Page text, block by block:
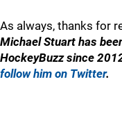
As always, thanks for
Michael Stuart has
HockeyBuzz since
follow him on Twitter.